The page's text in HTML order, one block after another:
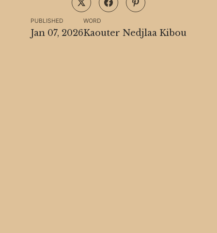
PUBLISHED
Jan 07, 2026
WORD
Kaouter Nedjlaa Kibou